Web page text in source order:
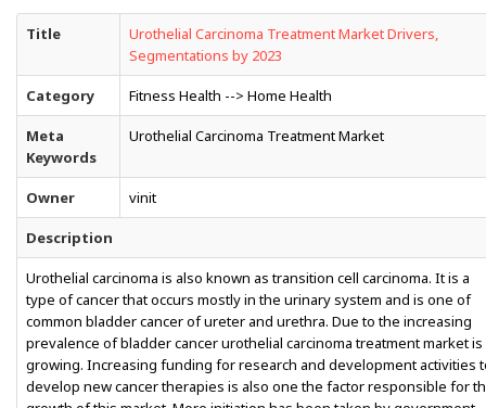
Title
Urothelial Carcinoma Treatment Market Drivers,
Segmentations by 2023
Category Fitness Health --> Home Health
Meta
Keywords
Urothelial Carcinoma Treatment Market
Owner vinit
Description
Urothelial carcinoma is also known as transition cell carcinoma. It is a
type of cancer that occurs mostly in the urinary system and is one of
common bladder cancer of ureter and urethra. Due to the increasing
prevalence of bladder cancer urothelial carcinoma treatment market is
growing. Increasing funding for research and development activities
develop new cancer therapies is also one the factor responsible for